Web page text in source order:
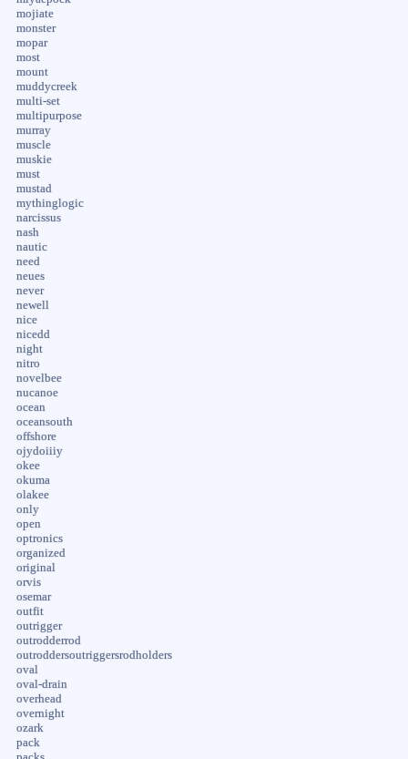
mojiate
monster
mopar
most
mount
muddycreek
multi-set
multipurpose
murray
muscle
muskie
must
mustad
mythinglogic
narcissus
nash
nautic
need
neues
never
newell
nice
nicedd
night
nitro
novelbee
nucanoe
ocean
oceansouth
offshore
ojydoiiiy
okee
okuma
olakee
only
open
optronics
organized
original
orvis
osemar
outfit
outrigger
outrodderrod
outroddersoutriggersrodholders
oval
oval-drain
overhead
overnight
ozark
pack